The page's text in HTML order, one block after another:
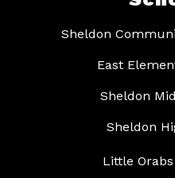
Sheldon
East
Sheldon
Sheldon
Little